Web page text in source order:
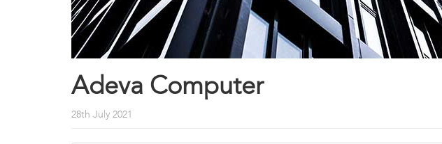
Adeva Computer
28th July 2021